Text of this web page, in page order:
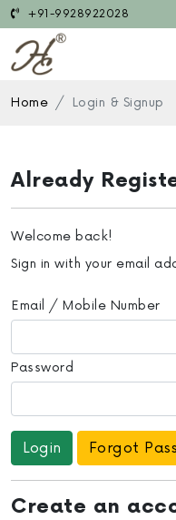
+91-9928922028
Home Login & Signup
Already
Welcome back!
Sign in with your email
Email / Mobile Number
Password
Forgot
Create an